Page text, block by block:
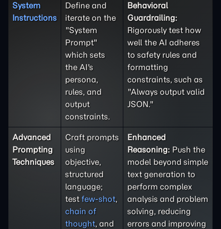
System
Instructions
Define and
iterate on the
"System
Prompt"
which sets
the AI's
persona,
rules, and
output
constraints.
Behavioral
Guardrailing:
Rigorously test how
well the AI adheres
to safety rules and
formatting
constraints, such as
"Always output valid
JSON."
Advanced
Prompting
Techniques
Craft prompts
using
objective,
structured
language;
test few-shot,
chain of
thought, and
Enhanced
Reasoning: Push the
model beyond simple
text generation to
perform complex
analysis and problem
solving, reducing
errors and improving